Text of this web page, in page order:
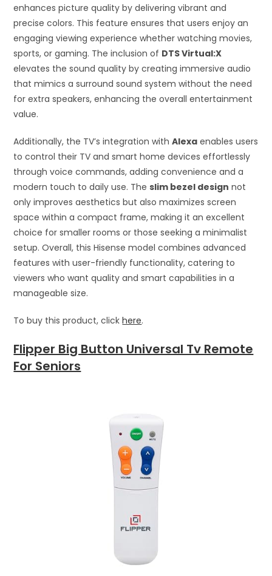
enhances picture quality by delivering vibrant and
precise colors. This feature ensures that users enjoy an
engaging viewing experience whether watching movies,
sports, or gaming. The inclusion of DTS Virtual:X
elevates the sound quality by creating immersive audio
that mimics a surround sound system without the need
for extra speakers, enhancing the overall entertainment
value.
Additionally, the TV’s integration withAlexa enables users
to control their TV and smart home devices effortlessly
through voice commands, adding convenience and a
modern touch to daily use. Theslim bezel design not
only improves aesthetics but also maximizes screen
space within a compact frame, making it an excellent
choice for smaller rooms or those seeking a minimalist
setup. Overall, this Hisense model combines advanced
features with user-friendly functionality, catering to
viewers who want quality and smart capabilities in a
manageable size.
To buy this product, clickhere.
Flipper Big Button Universal Tv Remote
For Seniors